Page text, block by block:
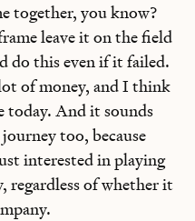
together, you know?
leave it on the field
do this even if it failed.
of money, and I think
today. And it sounds
too, because
interested in playing
regardless of whether it